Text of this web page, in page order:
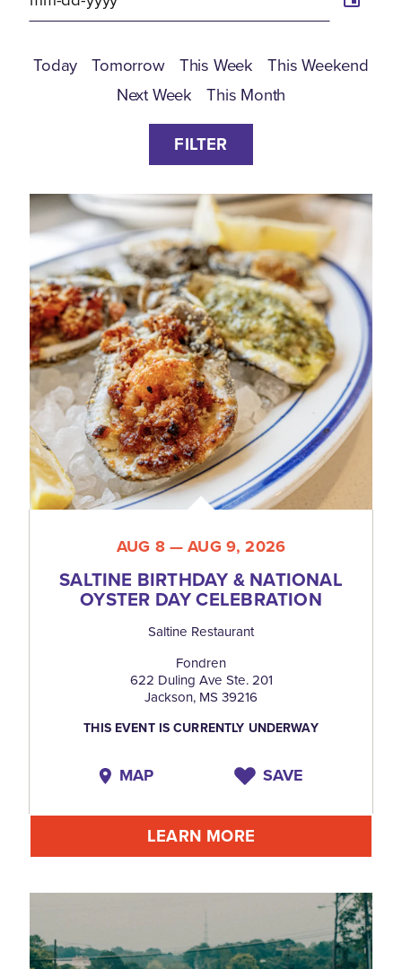
Today Tomorrow This Week
This Weekend
Next Week
This Month
FILTER
AUG 8 — AUG 9, 2026
SALTINE BIRTHDAY & NATIONAL
OYSTER DAY CELEBRATION
Saltine Restaurant
Fondren
622 Duling Ave Ste. 201
Jackson, MS 39216
THIS EVENT IS CURRENTLY UNDERWAY
MAP SAVE
LEARN MORE